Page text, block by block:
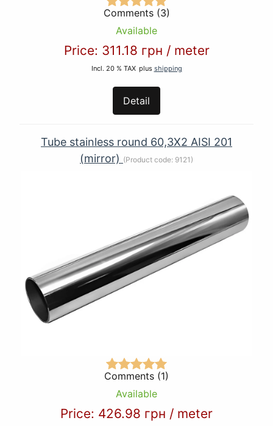
Comments (3)
Available
Price: 311.18 грн / meter
Incl. 20 % TAX plus shipping
Detail
Tube stainless round 60,3Х2 AISI 201
(mirror) (Product code: 9121 )
Comments (1)
Available
Price: 426.98 грн / meter